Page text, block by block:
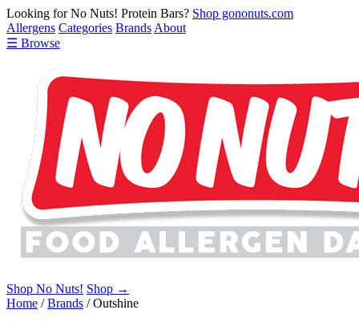
Looking for No Nuts! Protein Bars? Shop gononuts.com
Allergens Categories Brands About
☰ Browse
Shop No Nuts! Shop →
Home /Brands /Outshine